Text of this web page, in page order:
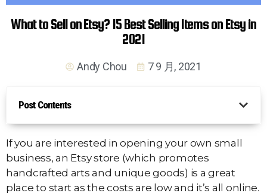
What to Sell on Etsy? 15 Best Selling Items on Etsy in
2021
Andy Chou 7 9 月, 2021
Post Contents
If you are interested in opening your own small
business, an Etsy store (which promotes
handcrafted arts and unique goods) is a great
place to start as the costs are low and it’s all online.